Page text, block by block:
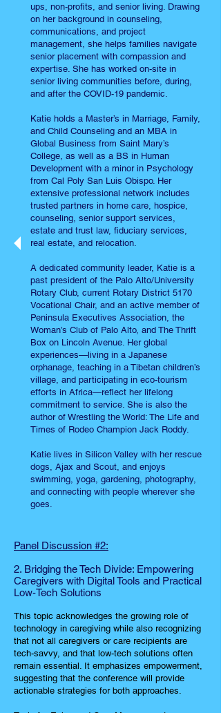
ups, non-profits, and senior living. Drawing
on her background in counseling,
communications, and project
management, she helps families navigate
senior placement with compassion and
expertise. She has worked on-site in
senior living communities before, during,
and after the COVID-19 pandemic.
Katie holds a Master’s in Marriage, Family,
and Child Counseling and an MBA in
Global Business from Saint Mary’s
College, as well as a BS in Human
Development with a minor in Psychology
from Cal Poly San Luis Obispo. Her
extensive professional network includes
trusted partners in home care, hospice,
counseling, senior support services,
estate and trust law, fiduciary services,
real estate, and relocation.
A dedicated community leader, Katie is a
past president of the Palo Alto/University
Rotary Club, current Rotary District 5170
Vocational Chair, and an active member of
Peninsula Executives Association, the
Woman’s Club of Palo Alto, and The Thrift
Box on Lincoln Avenue. Her global
experiences—living in a Japanese
orphanage, teaching in a Tibetan children’s
village, and participating in eco-tourism
efforts in Africa—reflect her lifelong
commitment to service. She is also the
author of Wrestling the World: The Life and
Times of Rodeo Champion Jack Roddy.
Katie lives in Silicon Valley with her rescue
dogs, Ajax and Scout, and enjoys
swimming, yoga, gardening, photography,
and connecting with people wherever she
goes.
Panel Discussion #2:
2. Bridging the Tech Divide: Empowering
Caregivers with Digital Tools and Practical
Low-Tech Solutions
This topic acknowledges the growing role of
technology in caregiving while also recognizing
that not all caregivers or care recipients are
tech-savvy, and that low-tech solutions often
remain essential. It emphasizes empowerment,
suggesting that the conference will provide
actionable strategies for both approaches.